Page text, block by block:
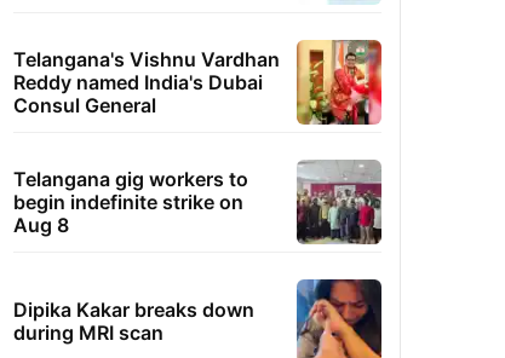
Telangana's Vishnu Vardhan
Reddy named India's Dubai
Consul General
Telangana gig workers to
begin indefinite strike on
Aug 8
Dipika Kakar breaks down
during MRI scan